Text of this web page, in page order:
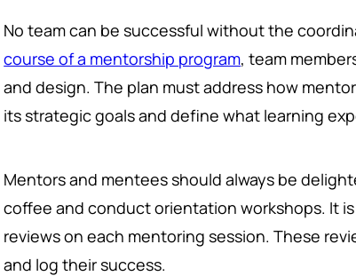
No team can be successful without the
course of a mentorship program, team
and design. The plan must address how
its strategic goals and define what learning
Mentors and mentees should always be
coffee and conduct orientation workshops. It
reviews on each mentoring session. These
and log their success.